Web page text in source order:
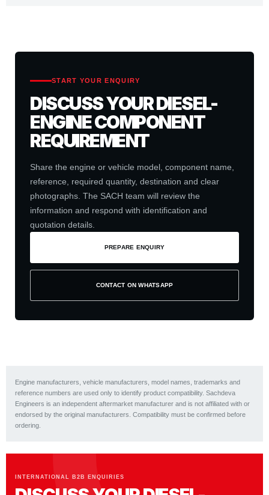
START YOUR ENQUIRY
DISCUSS YOUR DIESEL-
ENGINE COMPONENT
REQUIREMENT
Share the engine or vehicle model, component name,
reference, required quantity, destination and clear
photographs. The SACH team will review the
information and respond with identification and
quotation details.
PREPARE ENQUIRY
CONTACT ON WHATSAPP
Engine manufacturers, vehicle manufacturers, model names, trademarks and
reference numbers are used only to identify product compatibility. Sachdeva
Engineers is an independent aftermarket manufacturer and is not affiliated with or
endorsed by the original manufacturers. Compatibility must be confirmed before
ordering.
INTERNATIONAL B2B ENQUIRIES